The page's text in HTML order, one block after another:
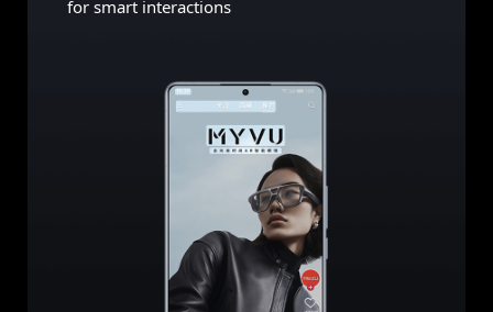
for smart interactions